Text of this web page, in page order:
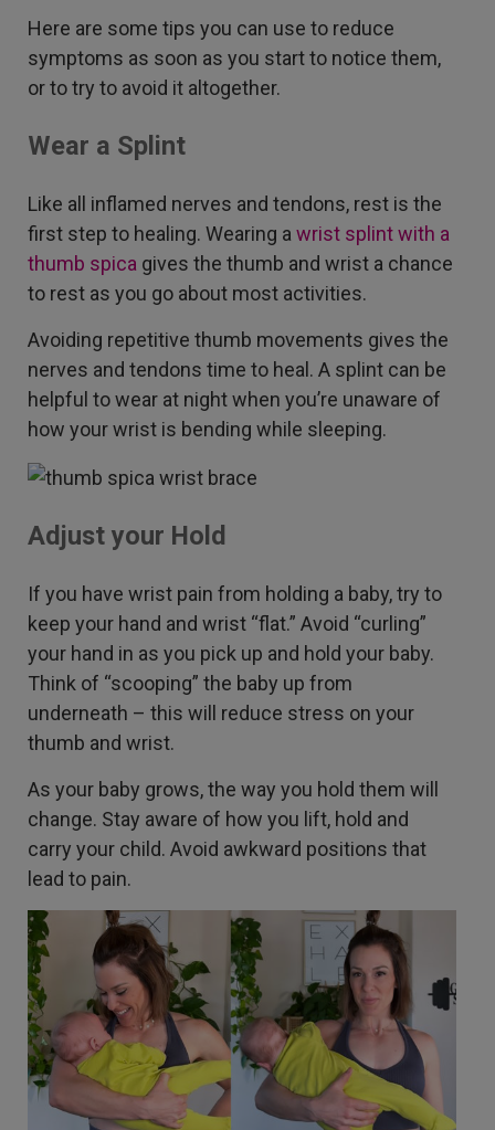
Here are some tips you can use to reduce
symptoms as soon as you start to notice them,
or to try to avoid it altogether.
Wear a Splint
Like all inflamed nerves and tendons, rest is the
first step to healing. Wearing a wrist splint with a
thumb spica gives the thumb and wrist a chance
to rest as you go about most activities.
Avoiding repetitive thumb movements gives the
nerves and tendons time to heal. A splint can be
helpful to wear at night when you’re unaware of
how your wrist is bending while sleeping.
Adjust your Hold
If you have wrist pain from holding a baby, try to
keep your hand and wrist “flat.” Avoid “curling”
your hand in as you pick up and hold your baby.
Think of “scooping” the baby up from
underneath – this will reduce stress on your
thumb and wrist.
As your baby grows, the way you hold them will
change. Stay aware of how you lift, hold and
carry your child. Avoid awkward positions that
lead to pain.